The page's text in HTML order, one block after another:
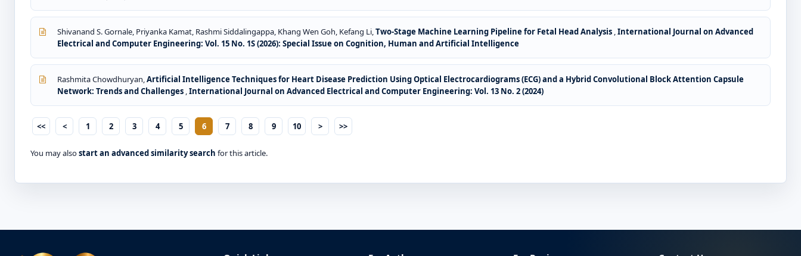
Shivanand S. Gornale, Priyanka Kamat, Rashmi Siddalingappa, Khang Wen Goh, Kefang Li,Two-Stage Machine Learning Pipeline for Fetal Head Analysis ,International Journal on Advanced
Electrical and Computer Engineering: Vol. 15 No. 1S (2026): Special Issue on Cognition, Human and Artificial Intelligence
Rashmita Chowdhuryan,Artificial Intelligence Techniques for Heart Disease Prediction Using Optical Electrocardiograms (ECG) and a Hybrid Convolutional Block Attention Capsule
Network: Trends and Challenges ,International Journal on Advanced Electrical and Computer Engineering: Vol. 13 No. 2 (2024)
<< < 1 2 3 4 5 6 7 8 9 10 > >>
You may alsostart an advanced similarity search for this article.